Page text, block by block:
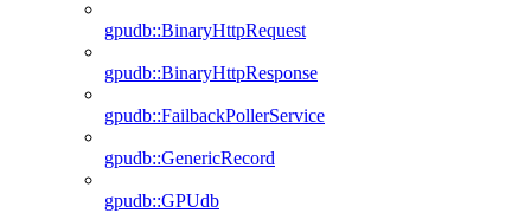
gpudb::BinaryHttpRequest
gpudb::BinaryHttpResponse
gpudb::FailbackPollerService
gpudb::GenericRecord
gpudb::GPUdb